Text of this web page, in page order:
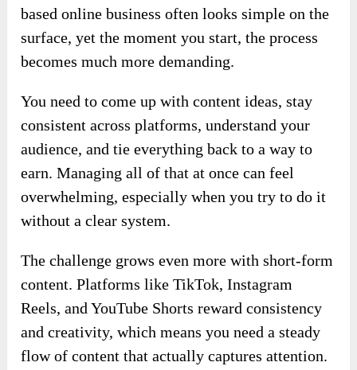
based online business often looks simple on the
surface, yet the moment you start, the process
becomes much more demanding.
You need to come up with content ideas, stay
consistent across platforms, understand your
audience, and tie everything back to a way to
earn. Managing all of that at once can feel
overwhelming, especially when you try to do it
without a clear system.
The challenge grows even more with short-form
content. Platforms like TikTok, Instagram
Reels, and YouTube Shorts reward consistency
and creativity, which means you need a steady
flow of content that actually captures attention.